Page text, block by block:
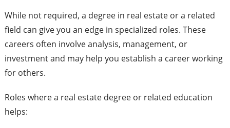
While not required, a degree in real estate or a related
field can give you an edge in specialized roles. These
careers often involve analysis, management, or
investment and may help you establish a career working
for others.
Roles where a real estate degree or related education
helps: